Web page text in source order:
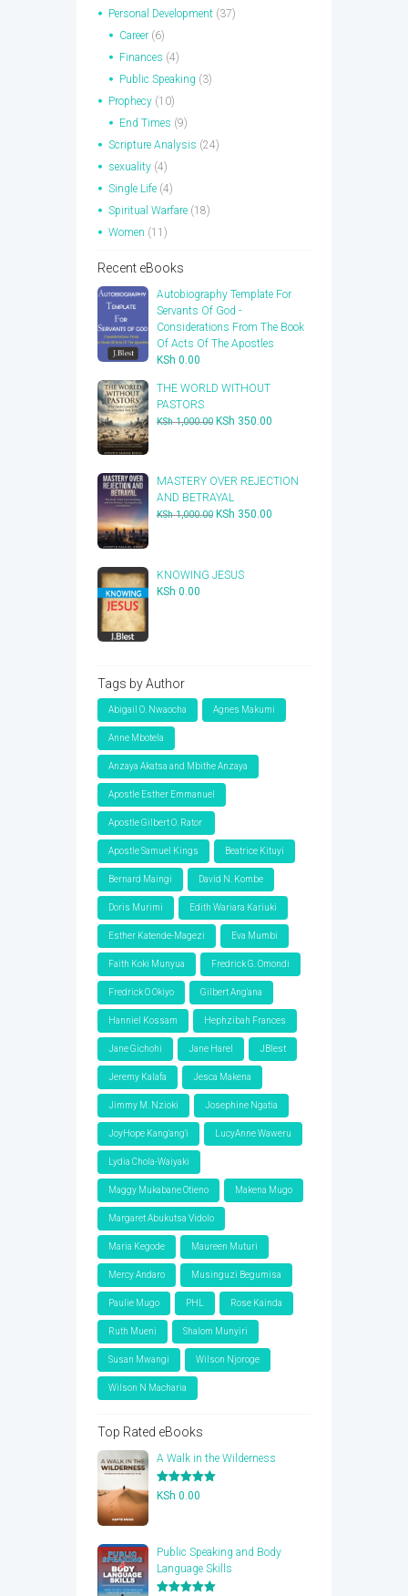
Personal Development (37)
Career (6)
Finances (4)
Public Speaking (3)
Prophecy (10)
End Times (9)
Scripture Analysis (24)
sexuality (4)
Single Life (4)
Spiritual Warfare (18)
Women (11)
Recent eBooks
Autobiography Template For
Servants Of God -
Considerations From The Book
Of Acts Of The Apostles
KSh 0.00
THE WORLD WITHOUT
PASTORS
KSh1,000.00 Original
KSh 350.00Current
​MASTERY OVER REJECTION
AND BETRAYAL
KSh1,000.00 Original
KSh 350.00Current
KNOWING JESUS
KSh 0.00
Tags by Author
Abigail O. Nwaocha Agnes Makumi
Anne Mbotela
Anzaya Akatsa and Mbithe Anzaya
Apostle Esther Emmanuel
Apostle Gilbert O. Rator
Apostle Samuel Kings Beatrice Kituyi
Bernard Maingi David N. Kombe
Doris Murimi Edith Wariara Kariuki
Esther Katende-Magezi Eva Mumbi
Faith Koki Munyua Fredrick G. Omondi
Fredrick O Okiyo Gilbert Ang'ana
Hanniel Kossam Hephzibah Frances
Jane Gichohi Jane Harel JBlest
Jeremy Kalafa Jesca Makena
Jimmy M. Nzioki Josephine Ngatia
JoyHope Kang'ang'i LucyAnne Waweru
Lydia Chola-Waiyaki
Maggy Mukabane Otieno Makena Mugo
Margaret Abukutsa Vidolo
Maria Kegode Maureen Muturi
Mercy Andaro Musinguzi Begumisa
Paulie Mugo PHL Rose Kainda
Ruth Mueni Shalom Munyiri
Susan Mwangi Wilson Njoroge
Wilson N Macharia
Top Rated eBooks
A Walk in the Wilderness
Rated 5.00
out of 5
KSh 0.00
Public Speaking and Body
Language Skills